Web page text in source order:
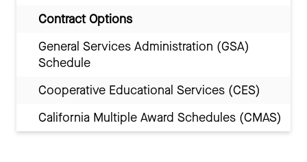
Contract Options
General Services Administration (GSA)
Schedule
Cooperative Educational Services (CES)
California Multiple Award Schedules (CMAS)